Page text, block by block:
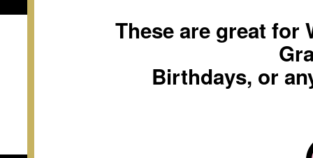
These are great for
Birthdays, or